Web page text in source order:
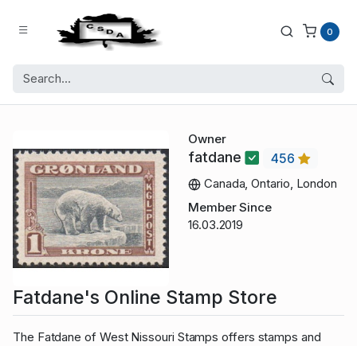
0
Owner
fatdane
456
Canada, Ontario, London
Member Since
16.03.2019
Fatdane's Online Stamp Store
The Fatdane of West Nissouri Stamps offers stamps and